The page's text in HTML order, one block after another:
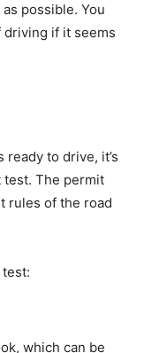
possible. You
if it seems
ready to drive, it’s
test. The permit
rules of the road
which can be